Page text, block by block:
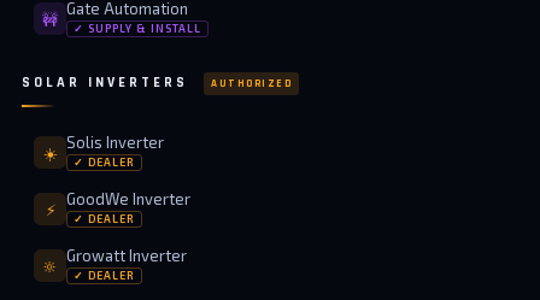
🚧
Gate Automation
✓ SUPPLY & INSTALL
SOLAR INVERTERS AUTHORIZED
☀️
Solis Inverter
✓ DEALER
⚡
GoodWe Inverter
✓ DEALER
🔆
Growatt Inverter
✓ DEALER